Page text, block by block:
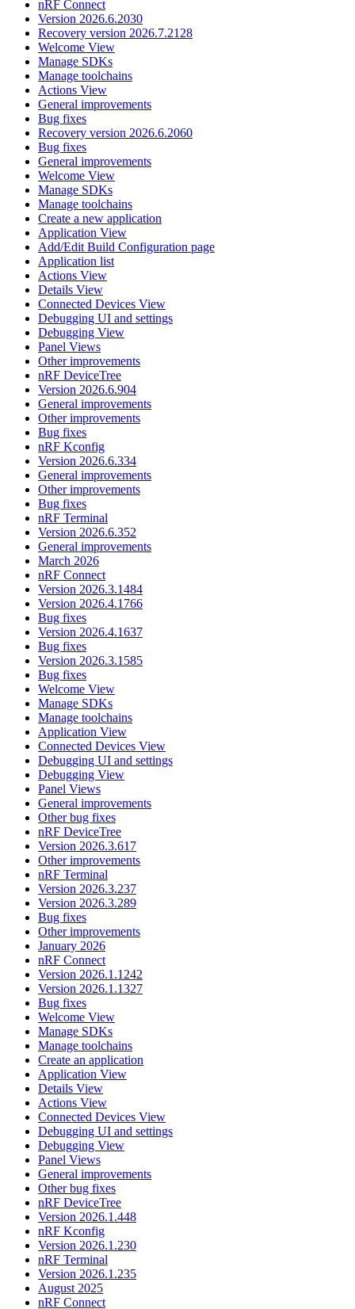
nRF Connect
Version 2026.6.2030
Recovery version 2026.7.2128
Welcome View
Manage SDKs
Manage toolchains
Actions View
General improvements
Bug fixes
Recovery version 2026.6.2060
Bug fixes
General improvements
Welcome View
Manage SDKs
Manage toolchains
Create a new application
Application View
Add/Edit Build Configuration page
Application list
Actions View
Details View
Connected Devices View
Debugging UI and settings
Debugging View
Panel Views
Other improvements
nRF DeviceTree
Version 2026.6.904
General improvements
Other improvements
Bug fixes
nRF Kconfig
Version 2026.6.334
General improvements
Other improvements
Bug fixes
nRF Terminal
Version 2026.6.352
General improvements
March 2026
nRF Connect
Version 2026.3.1484
Version 2026.4.1766
Bug fixes
Version 2026.4.1637
Bug fixes
Version 2026.3.1585
Bug fixes
Welcome View
Manage SDKs
Manage toolchains
Application View
Connected Devices View
Debugging UI and settings
Debugging View
Panel Views
General improvements
Other bug fixes
nRF DeviceTree
Version 2026.3.617
Other improvements
nRF Terminal
Version 2026.3.237
Version 2026.3.289
Bug fixes
Other improvements
January 2026
nRF Connect
Version 2026.1.1242
Version 2026.1.1327
Bug fixes
Welcome View
Manage SDKs
Manage toolchains
Create an application
Application View
Details View
Actions View
Connected Devices View
Debugging UI and settings
Debugging View
Panel Views
General improvements
Other bug fixes
nRF DeviceTree
Version 2026.1.448
nRF Kconfig
Version 2026.1.230
nRF Terminal
Version 2026.1.235
August 2025
nRF Connect